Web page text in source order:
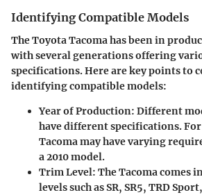
Identifying Compatible Models
The Toyota Tacoma has been in
with several generations offering
specifications. Here are key points to
identifying compatible models:
Year of Production: Different
have different specifications.
Tacoma may have varying
a 2010 model.
Trim Level: The Tacoma comes
levels such as SR, SR5, TRD